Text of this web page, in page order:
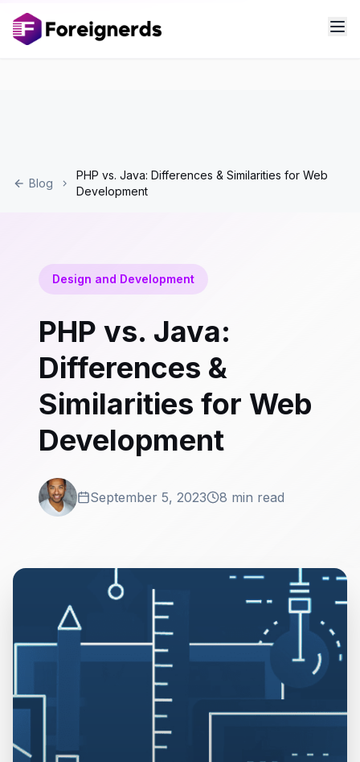
Blog
PHP vs. Java: Differences & Similarities for Web
Development
Design and Development
PHP vs. Java:
Differences &
Similarities for Web
Development
September 5, 2023 8 min read